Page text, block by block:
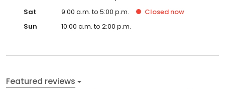
Sat
9:00 a.m. to 5:00 p.m. Closed now
Sun
10:00 a.m. to 2:00 p.m.
Featured reviews